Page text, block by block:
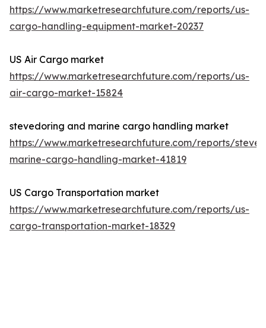
https://www.marketresearchfuture.com/reports/us-
cargo-handling-equipment-market-20237
US Air Cargo market
https://www.marketresearchfuture.com/reports/us-
air-cargo-market-15824
stevedoring and marine cargo handling market
https://www.marketresearchfuture.com/reports/
marine-cargo-handling-market-41819
US Cargo Transportation market
https://www.marketresearchfuture.com/reports/us-
cargo-transportation-market-18329